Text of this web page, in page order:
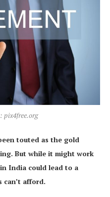
pix4free.org
touted as the gold
But while it might work
India could lead to a
afford.